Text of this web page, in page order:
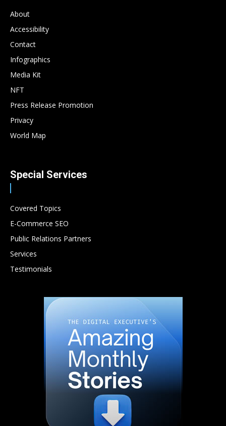
About
Accessibility
Contact
Infographics
Media Kit
NFT
Press Release Promotion
Privacy
World Map
Special Services
Covered Topics
E-Commerce SEO
Public Relations Partners
Services
Testimonials